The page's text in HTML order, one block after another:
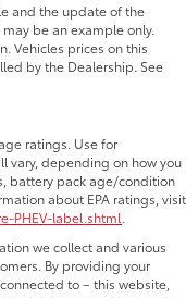
and the update of the
be an example only.
Vehicles prices on this
by the Dealership. See
ratings. Use for
vary, depending on how you
battery pack age/condition
about EPA ratings, visit
PHEV-label.shtml.
we collect and various
By providing your
to – this website,